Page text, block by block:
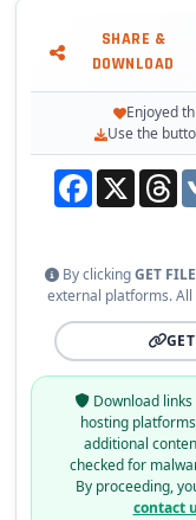
-
SHARE &
DOWNLOAD
Enjoyed
Use the
Facebook
X
By clickingGET
external platforms.
Download
hosting
additional
checked for
By proceeding,
contact